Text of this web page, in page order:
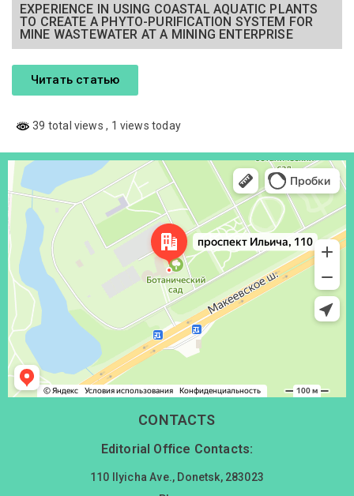
EXPERIENCE IN USING COASTAL AQUATIC PLANTS
TO CREATE A PHYTO-PURIFICATION SYSTEM FOR
MINE WASTEWATER AT A MINING ENTERPRISE
Читать статью
39 total views, 1 views today
Донецк
Проспект Ильича, 110 — Яндекс Карты
CONTACTS
Editorial Office Contacts:
110 Ilyicha Ave., Donetsk, 283023